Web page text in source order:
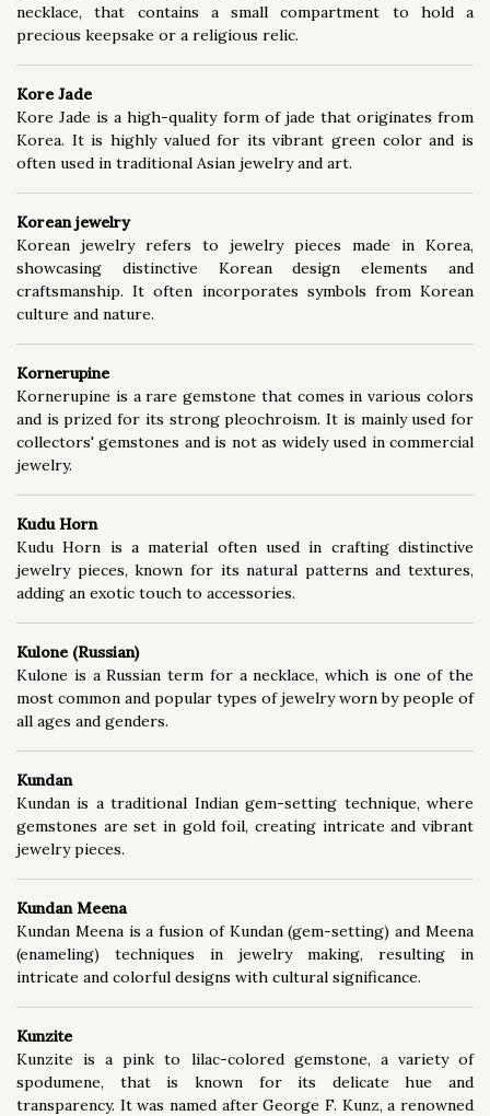
necklace, that contains a small compartment to hold a
precious keepsake or a religious relic.
Kore Jade
Kore Jade is a high-quality form of jade that originates from
Korea. It is highly valued for its vibrant green color and is
often used in traditional Asian jewelry and art.
Korean jewelry
Korean jewelry refers to jewelry pieces made in Korea,
showcasing distinctive Korean design elements and
craftsmanship. It often incorporates symbols from Korean
culture and nature.
Kornerupine
Kornerupine is a rare gemstone that comes in various colors
and is prized for its strong pleochroism. It is mainly used for
collectors' gemstones and is not as widely used in commercial
jewelry.
Kudu Horn
Kudu Horn is a material often used in crafting distinctive
jewelry pieces, known for its natural patterns and textures,
adding an exotic touch to accessories.
Kulone (Russian)
Kulone is a Russian term for a necklace, which is one of the
most common and popular types of jewelry worn by people of
all ages and genders.
Kundan
Kundan is a traditional Indian gem-setting technique, where
gemstones are set in gold foil, creating intricate and vibrant
jewelry pieces.
Kundan Meena
Kundan Meena is a fusion of Kundan (gem-setting) and Meena
(enameling) techniques in jewelry making, resulting in
intricate and colorful designs with cultural significance.
Kunzite
Kunzite is a pink to lilac-colored gemstone, a variety of
spodumene, that is known for its delicate hue and
transparency. It was named after George F. Kunz, a renowned